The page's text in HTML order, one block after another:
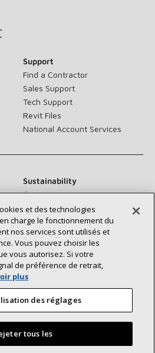
Support
Find a Contractor
Sales Support
Tech Support
Revit Files
National Account Services
Sustainability
Careers
Contact Us
et des technologies
charge le fonctionnement du
nos services sont utilisés et
Vous pouvez choisir les
vous autorisez. Si votre
de préférence de retrait,
plus
des réglages
tous les